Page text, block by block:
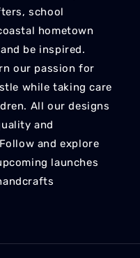
school
hometown
be inspired.
our passion for
while taking care
All our designs
and
and explore
launches